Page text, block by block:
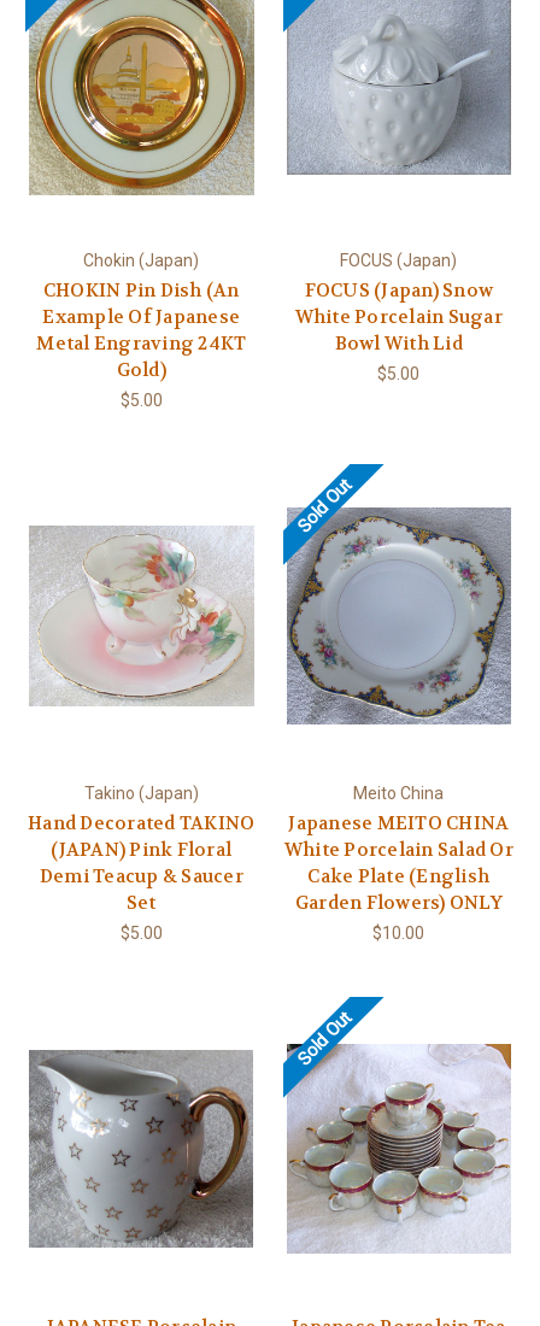
Chokin (Japan)
CHOKIN Pin Dish (An
Example Of Japanese
Metal Engraving 24KT
Gold)
$5.00
FOCUS (Japan)
FOCUS (Japan) Snow
White Porcelain Sugar
Bowl With Lid
$5.00
Takino (Japan)
Hand Decorated TAKINO
(JAPAN) Pink Floral
Demi Teacup & Saucer
Set
$5.00
Sold Out
Meito China
Japanese MEITO CHINA
White Porcelain Salad Or
Cake Plate (English
Garden Flowers) ONLY
$10.00
Sold Out